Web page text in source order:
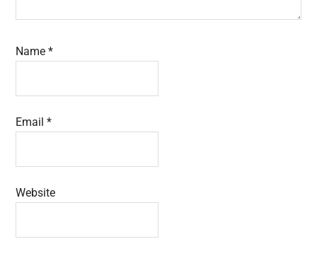
Name*
Email*
Website